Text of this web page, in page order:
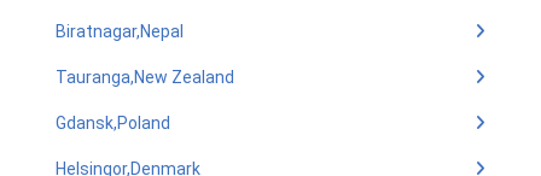
Biratnagar,Nepal
Tauranga,New Zealand
Gdansk,Poland
Helsingor,Denmark